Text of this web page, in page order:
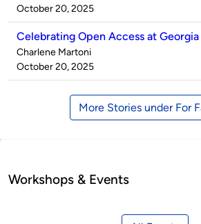
by
on
October 20, 2025
Celebrating Open Access at
Published
by
Charlene Martoni
on
October 20, 2025
More Stories under For
Workshops & Events